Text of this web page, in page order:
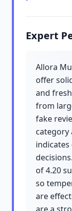
Expert
Allora
offer
and
from
fake
category
of 4.20
so
are